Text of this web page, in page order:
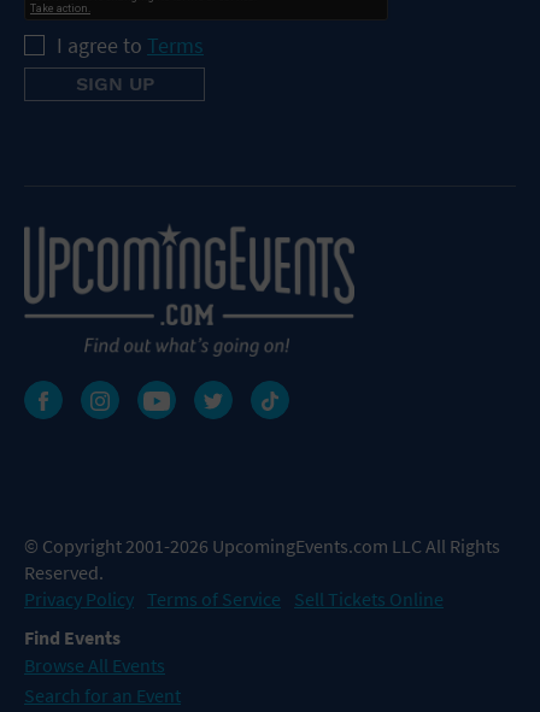
I agree to Terms
© Copyright 2001-2026 UpcomingEvents.com LLC All Rights
Reserved.
Privacy Policy Terms of Service
Sell Tickets Online
Find Events
Browse All Events
Search for an Event